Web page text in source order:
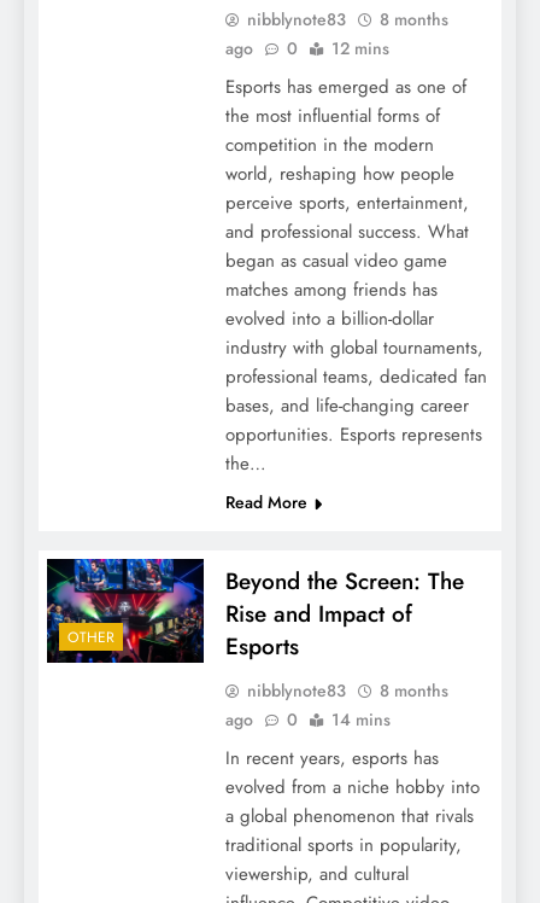
nibblynote83
8 months
ago
0 12 mins
Esports has emerged as one of
the most influential forms of
competition in the modern
world, reshaping how people
perceive sports, entertainment,
and professional success. What
began as casual video game
matches among friends has
evolved into a billion-dollar
industry with global tournaments,
professional teams, dedicated fan
bases, and life-changing career
opportunities. Esports represents
the…
Read More
OTHER
Beyond the Screen: The
Rise and Impact of
Esports
nibblynote83
8 months
ago
0 14 mins
In recent years, esports has
evolved from a niche hobby into
a global phenomenon that rivals
traditional sports in popularity,
viewership, and cultural